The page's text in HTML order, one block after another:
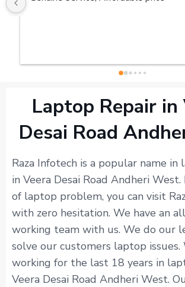
Laptop Repair in
Desai Road
Raza Infotech is a popular name
in Veera Desai Road Andheri
of laptop problem, you can visit
with zero hesitation. We have an
working team with us. We do our
solve our customers laptop issues.
working for the last 18 years in
Veera Desai Road Andheri West.